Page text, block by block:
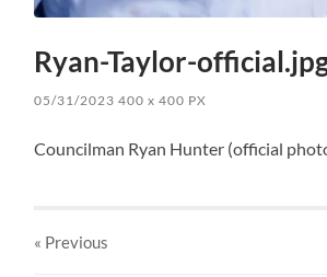
Ryan-Taylor-
05/31/2023 400x 400 PX
Councilman Ryan Hunter (official
« Previous